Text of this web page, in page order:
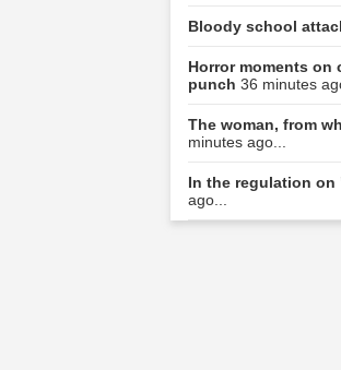
Bloody school
Horror moments on
punch 36 minutes
The woman, from
minutes ago...
In the regulation
ago...